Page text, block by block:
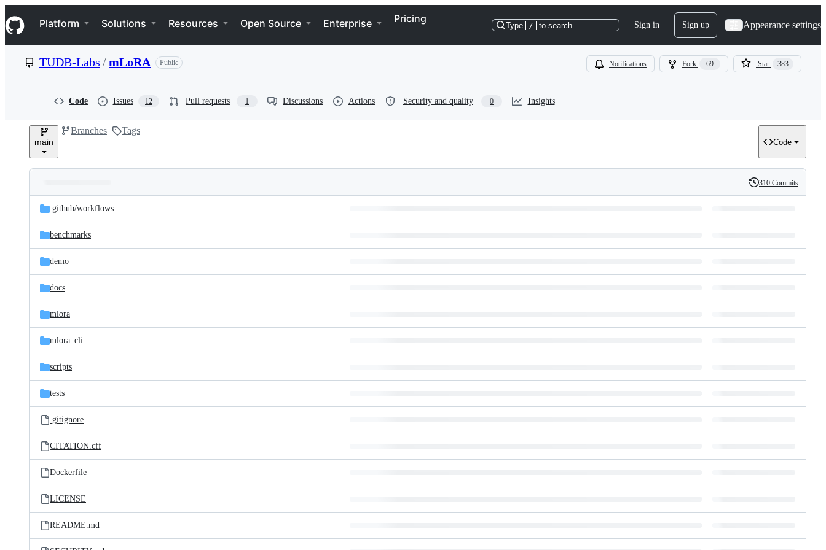
k
i
p
e
Navigation Menu
Platform Solutions Resources Open Source Enterprise Pricing
Type / to search Sign in Sign up Appearance settings
TUDB-Labs /mLoRA Public Notifications Fork 69 Star 383
Code Issues 12 Pull requests 1 Discussions Actions Security and quality 0 Insights
main
Branches Tags
Code
and
files
Latest
commit
History
310 Commits
.github/workflows
benchmarks
demo
docs
mlora
mlora_cli
scripts
tests
.gitignore
CITATION.cff
Dockerfile
LICENSE
README.md